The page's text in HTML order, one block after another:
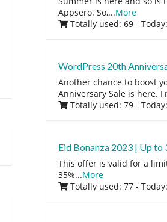
Appsero. So,...More
Totally used: 69 -
WordPress 20th
Another chance to boost
Anniversary Sale is here.
Totally used: 79 -
Eid Bonanza 2023 | Up
This offer is valid for a
35%...More
Totally used: 77 -